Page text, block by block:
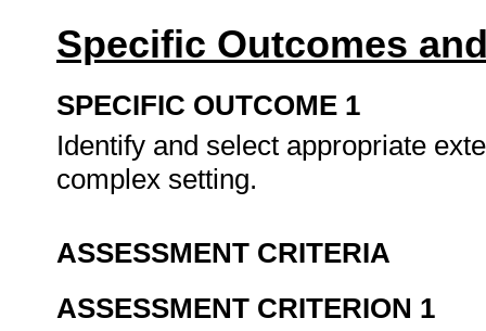
Specific Outcomes
SPECIFIC OUTCOME 1
Identify and select appropriate
complex setting.
ASSESSMENT CRITERIA
ASSESSMENT CRITERION 1